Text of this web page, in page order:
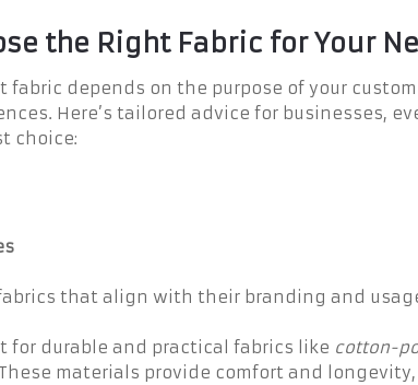
the Right Fabric for Your
depends on the purpose of your
Here’s tailored advice for businesses,
choice:
that align with their branding and
for durable and practical fabrics like cotton-
materials provide comfort and